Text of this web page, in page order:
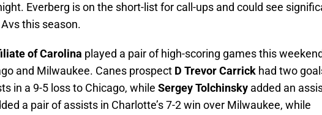
Everberg is on the short-list for call-ups and could see
this season.
of Carolina played a pair of high-scoring games this
and Milwaukee. Canes prospect D Trevor Carrick had two
in a 9-5 loss to Chicago, while Sergey Tolchinsky added an
a pair of assists in Charlotte’s 7-2 win over Milwaukee, while